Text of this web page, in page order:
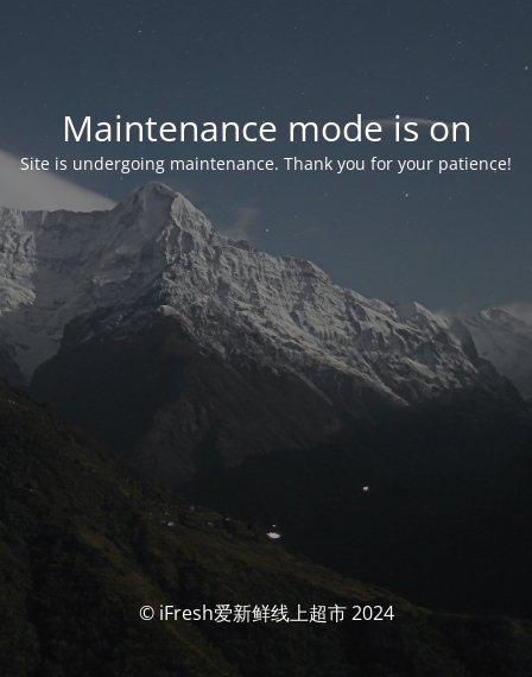
Maintenance mode is on
Site is undergoing maintenance. Thank you for your patience!
© iFresh爱新鲜线上超市 2024